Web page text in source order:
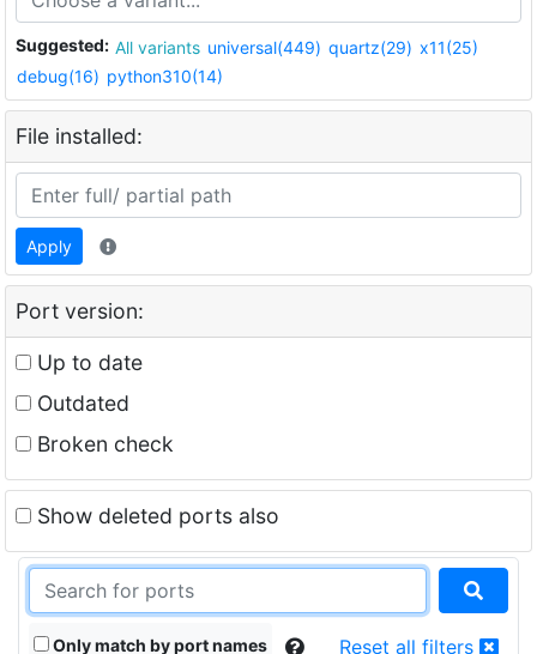
Suggested: All variants universal(449) quartz(29) x11(25)
debug(16) python310(14)
File installed:
Apply
Port version:
Up to date
Outdated
Broken check
Show deleted ports also
Only match by port names Reset all filters